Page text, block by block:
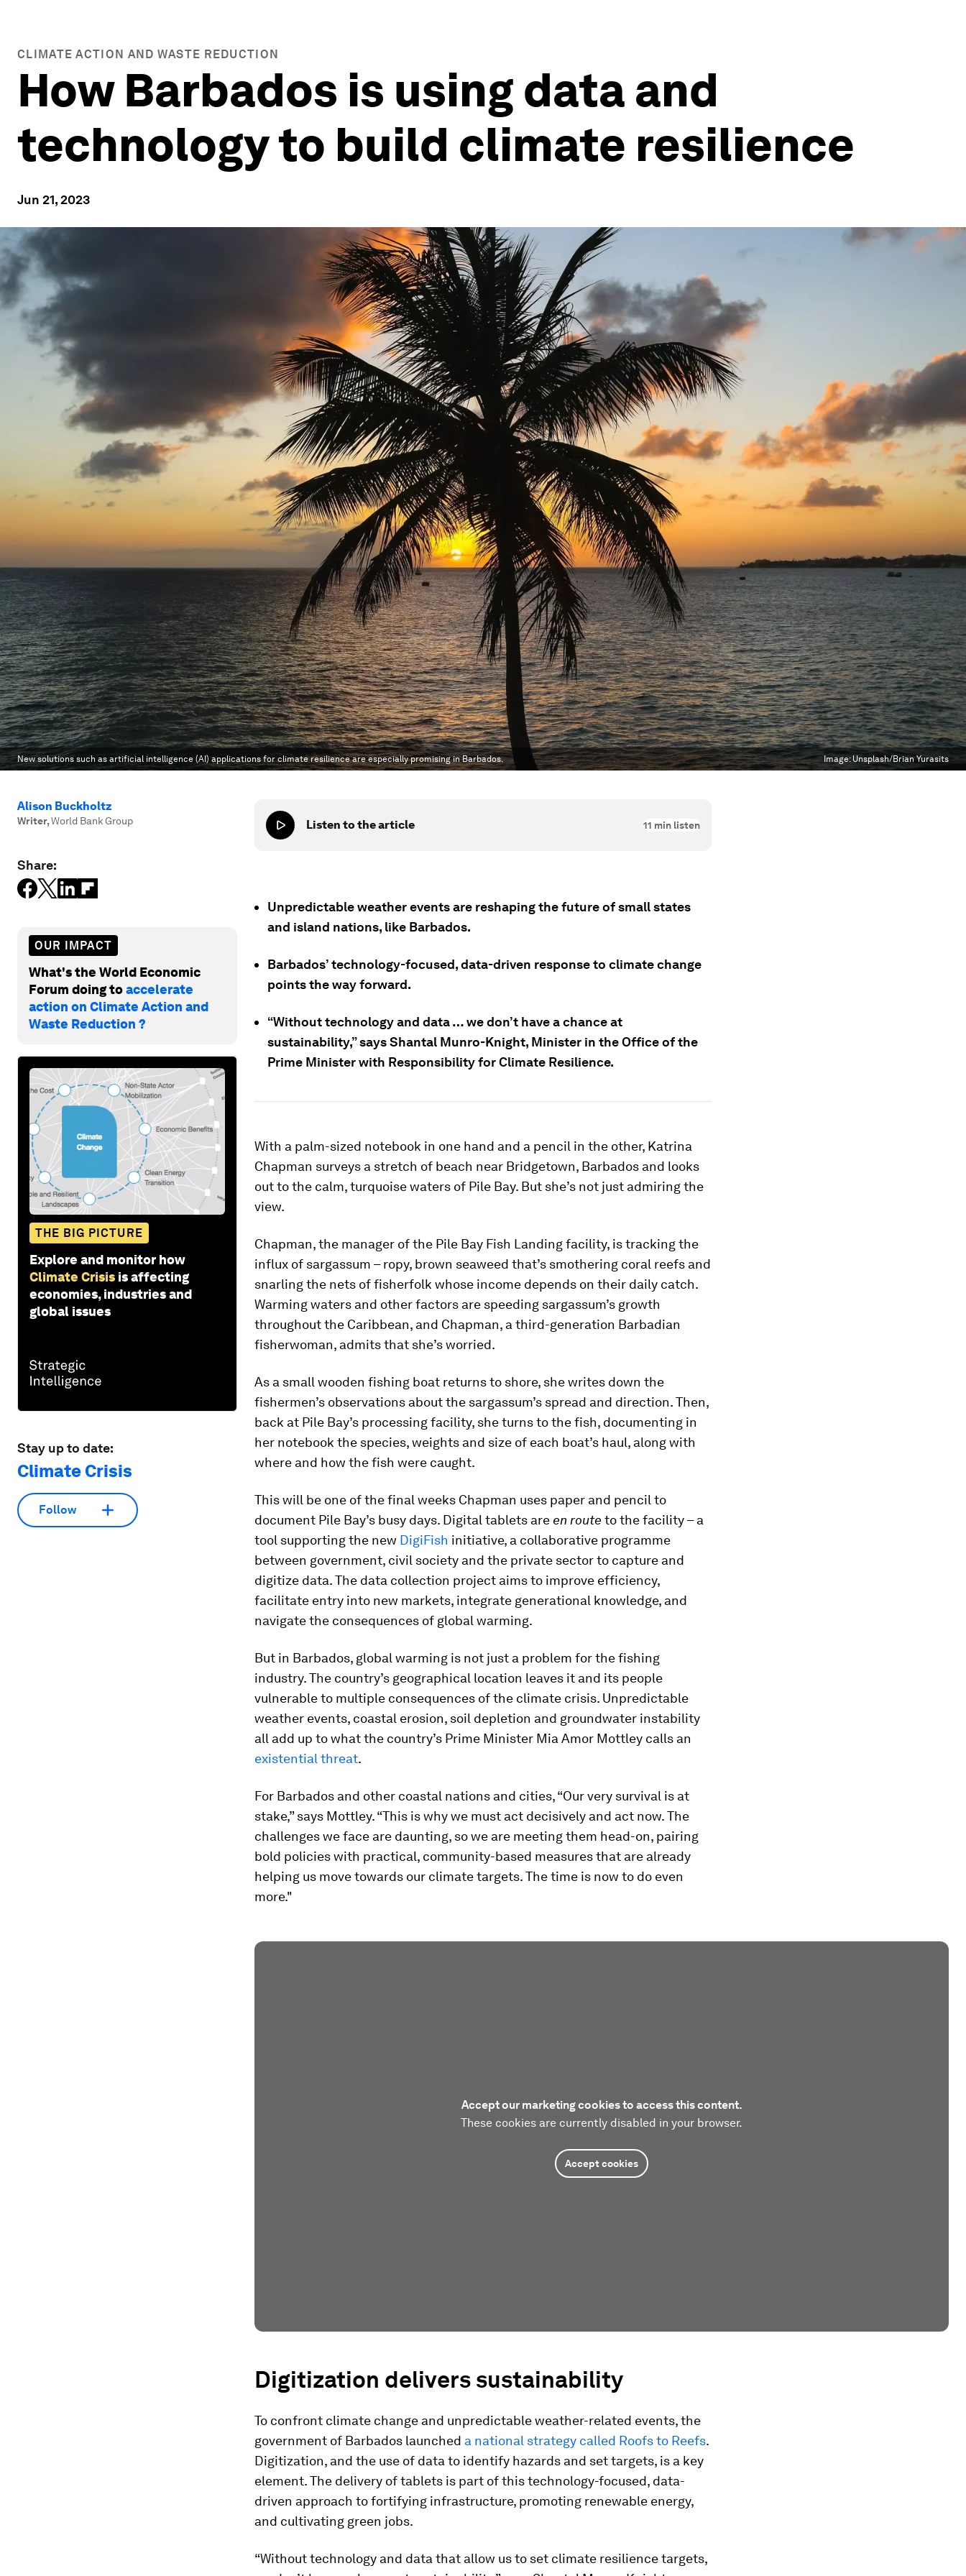
CLIMATE ACTION AND WASTE REDUCTION
How Barbados is using data and
technology to build climate resilience
Jun 21, 2023
New solutions such as artificial intelligence (AI) applications for climate resilience are especially promising in Barbados. Image:Unsplash/Brian Yurasits
Alison Buckholtz
Writer,World Bank Group
Share:
OUR IMPACT
What's the World Economic
Forum doing toaccelerate
action on Climate Action and
Waste Reduction ?
THE BIG PICTURE
Explore and monitor how
Climate Crisis is affecting
economies, industries and
global issues
Stay up to date:
Climate Crisis
Follow
Listen to the article 11 min listen
Unpredictable weather events are reshaping the future of small states
and island nations, like Barbados.
Barbados’ technology-focused, data-driven response to climate change
points the way forward.
“Without technology and data … we don’t have a chance at
sustainability,” says Shantal Munro-Knight, Minister in the Office of the
Prime Minister with Responsibility for Climate Resilience.
With a palm-sized notebook in one hand and a pencil in the other, Katrina
Chapman surveys a stretch of beach near Bridgetown, Barbados and looks
out to the calm, turquoise waters of Pile Bay. But she’s not just admiring the
view.
Chapman, the manager of the Pile Bay Fish Landing facility, is tracking the
influx of sargassum – ropy, brown seaweed that’s smothering coral reefs and
snarling the nets of fisherfolk whose income depends on their daily catch.
Warming waters and other factors are speeding sargassum’s growth
throughout the Caribbean, and Chapman, a third-generation Barbadian
fisherwoman, admits that she’s worried.
As a small wooden fishing boat returns to shore, she writes down the
fishermen’s observations about the sargassum’s spread and direction. Then,
back at Pile Bay’s processing facility, she turns to the fish, documenting in
her notebook the species, weights and size of each boat’s haul, along with
where and how the fish were caught.
This will be one of the final weeks Chapman uses paper and pencil to
document Pile Bay’s busy days. Digital tablets are en route to the facility – a
tool supporting the new DigiFish initiative, a collaborative programme
between government, civil society and the private sector to capture and
digitize data. The data collection project aims to improve efficiency,
facilitate entry into new markets, integrate generational knowledge, and
navigate the consequences of global warming.
But in Barbados, global warming is not just a problem for the fishing
industry. The country’s geographical location leaves it and its people
vulnerable to multiple consequences of the climate crisis. Unpredictable
weather events, coastal erosion, soil depletion and groundwater instability
all add up to what the country’s Prime Minister Mia Amor Mottley calls an
existential threat.
For Barbados and other coastal nations and cities, “Our very survival is at
stake,” says Mottley. “This is why we must act decisively and act now. The
challenges we face are daunting, so we are meeting them head-on, pairing
bold policies with practical, community-based measures that are already
helping us move towards our climate targets. The time is now to do even
more."
Accept our marketing cookies to access this content.
These cookies are currently disabled in your browser.
Accept cookies
Digitization delivers sustainability
To confront climate change and unpredictable weather-related events, the
government of Barbados launched a national strategy called Roofs to Reefs.
Digitization, and the use of data to identify hazards and set targets, is a key
element. The delivery of tablets is part of this technology-focused, data-
driven approach to fortifying infrastructure, promoting renewable energy,
and cultivating green jobs.
“Without technology and data that allow us to set climate resilience targets,